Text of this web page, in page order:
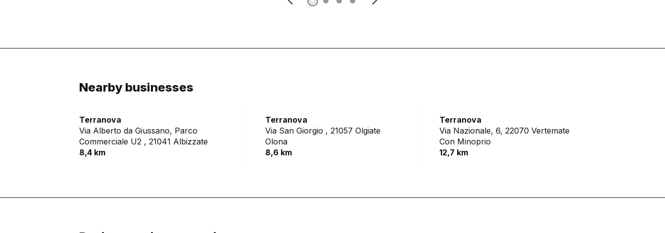
Nearby businesses
Terranova
Via Alberto da Giussano, Parco
Commerciale U2 , 21041 Albizzate
8,4 km
Terranova
Via San Giorgio , 21057 Olgiate
Olona
8,6 km
Terranova
Via Nazionale, 6, 22070 Vertemate
Con Minoprio
12,7 km